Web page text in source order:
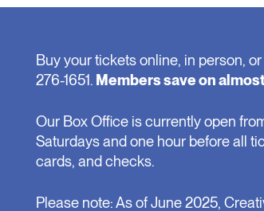
Buy your tickets online, in person,
276-1651. Members save on
Our Box Office is currently open
Saturdays and one hour before all
cards, and checks.
Please note: As of June 2025,